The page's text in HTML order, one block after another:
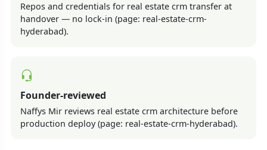
Repos and credentials for real estate crm transfer at
handover — no lock-in (page: real-estate-crm-
hyderabad).
Founder-reviewed
Naffys Mir reviews real estate crm architecture before
production deploy (page: real-estate-crm-hyderabad).